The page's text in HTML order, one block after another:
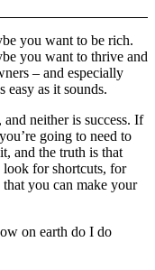
you want to be rich.
you want to thrive and
– and especially
easy as it sounds.
neither is success. If
going to need to
and the truth is that
look for shortcuts, for
you can make your
on earth do I do